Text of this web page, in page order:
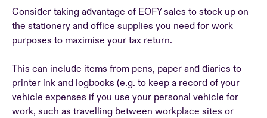
Consider taking advantage of EOFY sales to stock up on
the stationery and office supplies you need for work
purposes to maximise your tax return.
This can include items from pens, paper and diaries to
printer ink and logbooks (e.g. to keep a record of your
vehicle expenses if you use your personal vehicle for
work, such as travelling between workplace sites or